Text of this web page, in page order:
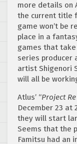
more details on
the current title
game won’t be
place in a
games that
series producer
artist Shigenori
will all be
Atlus’ “Project
December 23 at
they will start
Seems that the
Famitsu had an